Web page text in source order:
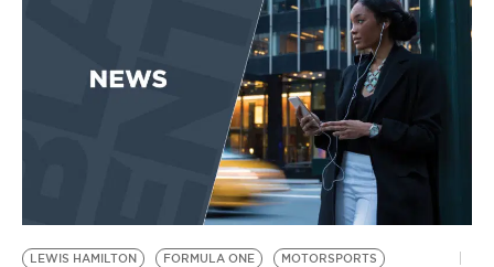
EVENTS
BE EXTRAS
LEWIS HAMILTON FORMULA ONE
MOTORSPORTS